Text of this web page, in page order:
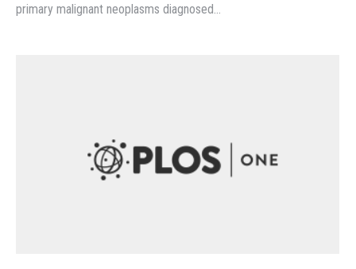
primary malignant neoplasms diagnosed…